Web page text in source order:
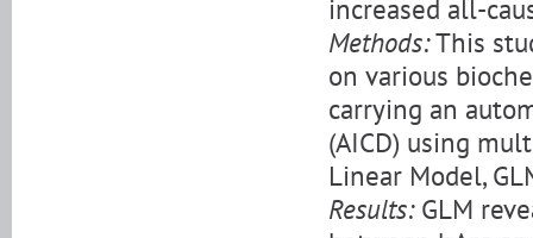
increased all-
Methods:This
on various
carrying an
(AICD) using
Linear Model,
Results:GLM